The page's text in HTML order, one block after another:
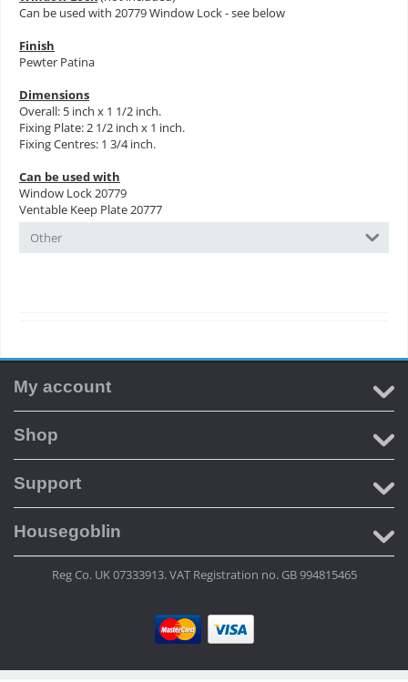
Can be used with 20779 Window Lock - see below
Finish
Pewter Patina
Dimensions
Overall: 5 inch x 1 1/2 inch.
Fixing Plate: 2 1/2 inch x 1 inch.
Fixing Centres: 1 3/4 inch.
Can be used with
Window Lock 20779
Ventable Keep Plate 20777
Other
My account
Shop
Support
Housegoblin
Reg Co. UK 07333913. VAT Registration no. GB 994815465